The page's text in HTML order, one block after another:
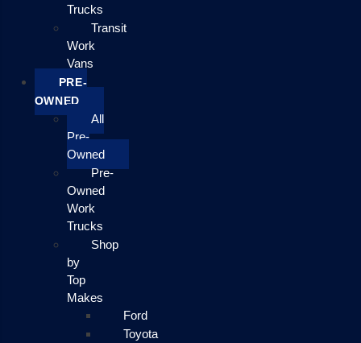
Trucks
Transit
Work
Vans
PRE-
OWNED
All
Pre-
Owned
Pre-
Owned
Work
Trucks
Shop
by
Top
Makes
Ford
Toyota